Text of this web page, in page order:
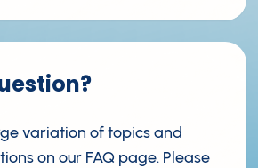
variation of topics and
on our FAQ page. Please